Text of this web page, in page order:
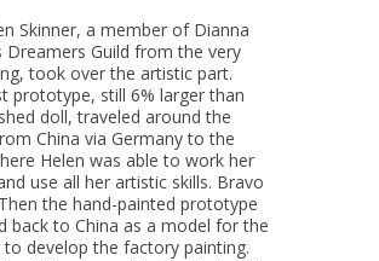
Skinner, a member of Dianna
Dreamers Guild from the very
took over the artistic part.
prototype, still 6% larger than
doll, traveled around the
China via Germany to the
Helen was able to work her
use all her artistic skills. Bravo
the hand-painted prototype
back to China as a model for the
develop the factory painting.